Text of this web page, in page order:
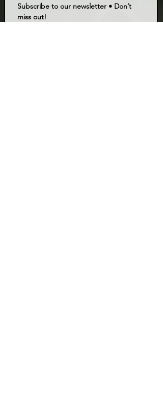
Subscribe to our newsletter • Don’t
miss out!